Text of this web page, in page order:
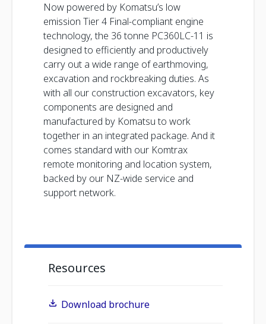
Now powered by Komatsu’s low
emission Tier 4 Final-compliant engine
technology, the 36 tonne PC360LC-11 is
designed to efficiently and productively
carry out a wide range of earthmoving,
excavation and rockbreaking duties. As
with all our construction excavators, key
components are designed and
manufactured by Komatsu to work
together in an integrated package. And it
comes standard with our Komtrax
remote monitoring and location system,
backed by our NZ-wide service and
support network.
Resources
Download brochure